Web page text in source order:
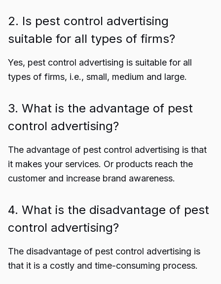
2. Is pest control advertising
suitable for all types of firms?
Yes, pest control advertising is suitable for all
types of firms, i.e., small, medium and large.
3. What is the advantage of pest
control advertising?
The advantage of pest control advertising is that
it makes your services. Or products reach the
customer and increase brand awareness.
4. What is the disadvantage of pest
control advertising?
The disadvantage of pest control advertising is
that it is a costly and time-consuming process.